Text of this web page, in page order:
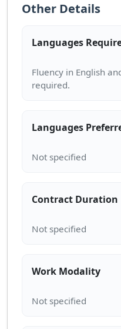
Other Details
Languages
Fluency in English
Languages
Contract Duration
Work Modality